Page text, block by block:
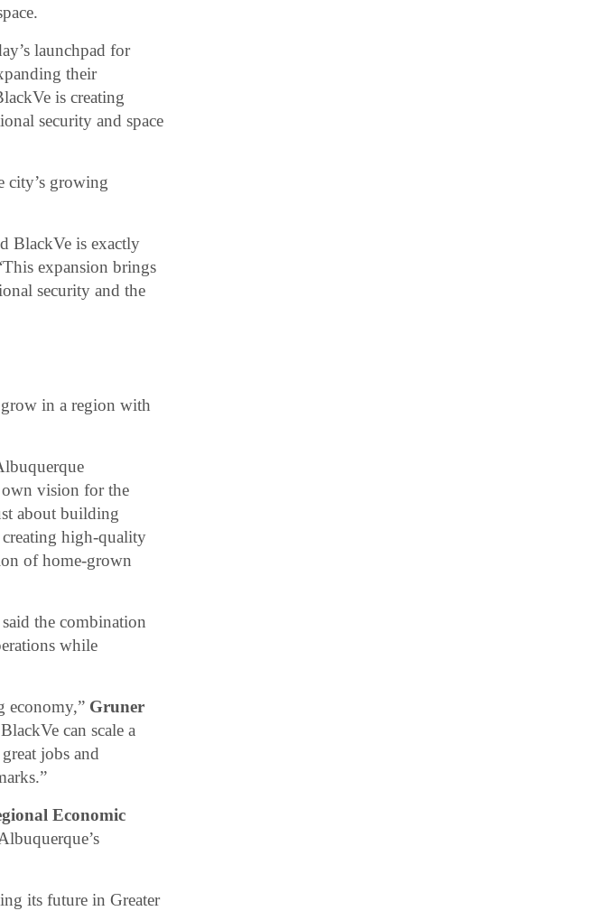
launchpad for
their
is creating
security and space
city’s growing
BlackVe is exactly
expansion brings
security and the
in a region with
own vision for the
about building
high-quality
of home-grown
said the combination
while
economy,” Gruner
can scale a
jobs and
Economic
its future in Greater